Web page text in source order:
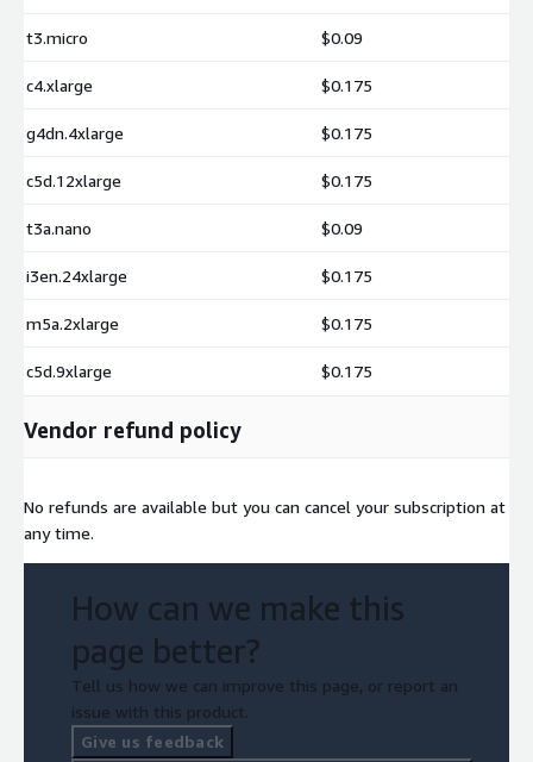
t3.micro $0.09
c4.xlarge $0.175
g4dn.4xlarge $0.175
c5d.12xlarge $0.175
t3a.nano $0.09
i3en.24xlarge $0.175
m5a.2xlarge $0.175
c5d.9xlarge $0.175
Vendor refund policy
No refunds are available but you can cancel your subscription at
any time.
How can we make this
page better?
Tell us how we can improve this page, or report an
issue with this product.
Give us feedback